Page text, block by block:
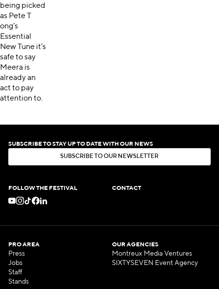
being picked
as Pete T
ong’s
Essential
New Tune it’s
safe to say
Meera is
already an
act to pay
attention to.
SUBSCRIBE TO STAY UP TO DATE WITH OUR NEWS
SUBSCR BE TO OUR N EWSLE ER
FOLLOW THE FESTIVAL CONTACT
PRO AREA
Press
Jobs
Staff
Stands
OUR AGENCIES
Montreux Media Ventures
SIXTYSEVEN Event Agency